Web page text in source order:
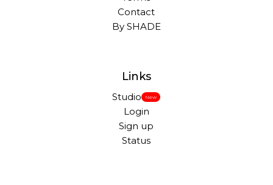
Contact
By SHADE
Links
Studio New
Login
Sign up
Status